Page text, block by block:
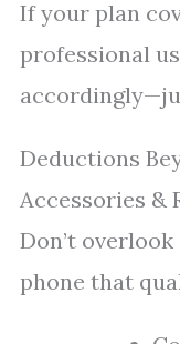
If your plan
professional
Deductions
Accessories &
Don’t
phone that